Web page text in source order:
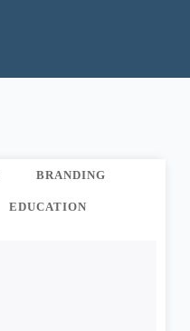
BRANDING
EDUCATION